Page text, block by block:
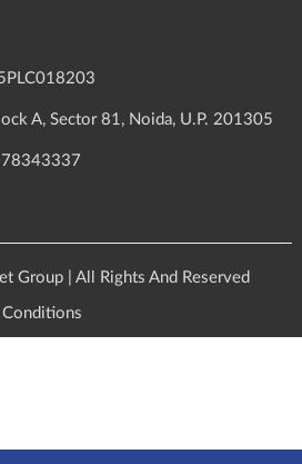
A, Sector 81, Noida, U.P. 201305
Group | All Rights And Reserved
Conditions